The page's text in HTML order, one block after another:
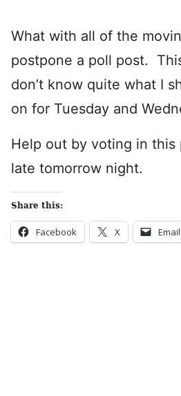
What with all of the
postpone a poll post.
don’t know quite what I
on for Tuesday and
Help out by voting in this
late tomorrow night.
Share this:
Facebook X Email